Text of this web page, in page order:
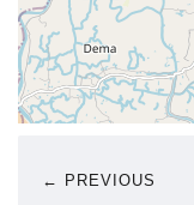
← PREVIOUS